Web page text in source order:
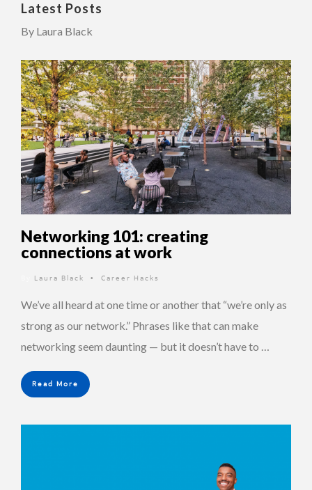
Latest Posts
By Laura Black
Networking 101: creating
connections at work
Laura Black • Career Hacks
We’ve all heard at one time or another that “we’re only as
strong as our network.” Phrases like that can make
networking seem daunting — but it doesn’t have to …
Read More